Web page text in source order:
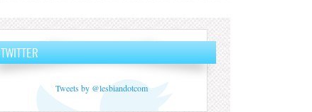
TWITTER
Tweets by @lesbiandotcom